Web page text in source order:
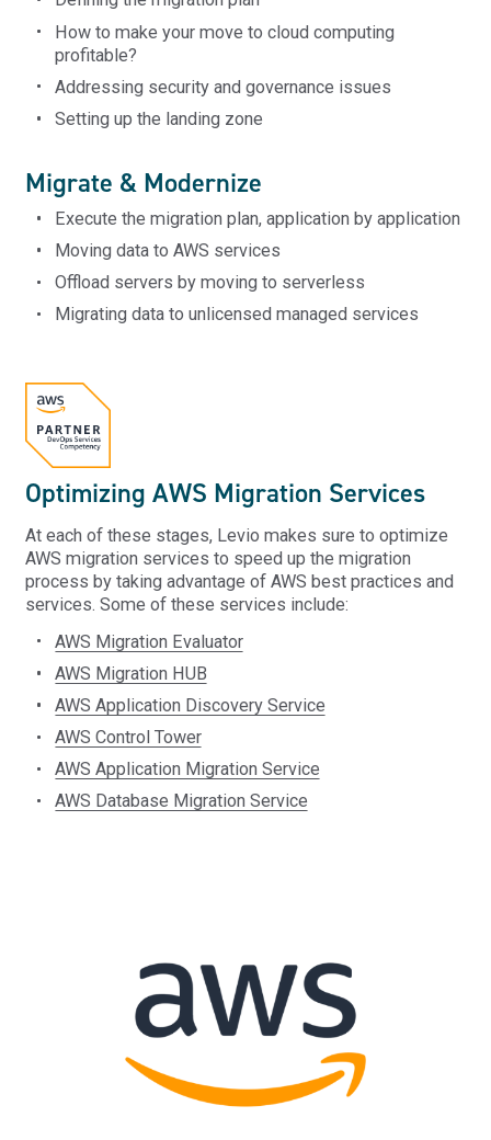
How to make your move to cloud computing
profitable?
Addressing security and governance issues
Setting up the landing zone
Migrate & Modernize
Execute the migration plan, application by application
Moving data to AWS services
Offload servers by moving to serverless
Migrating data to unlicensed managed services
Optimizing AWS Migration Services
At each of these stages, Levio makes sure to optimize
AWS migration services to speed up the migration
process by taking advantage of AWS best practices and
services. Some of these services include:
AWS Migration Evaluator
AWS Migration HUB
AWS Application Discovery Service
AWS Control Tower
AWS Application Migration Service
AWS Database Migration Service